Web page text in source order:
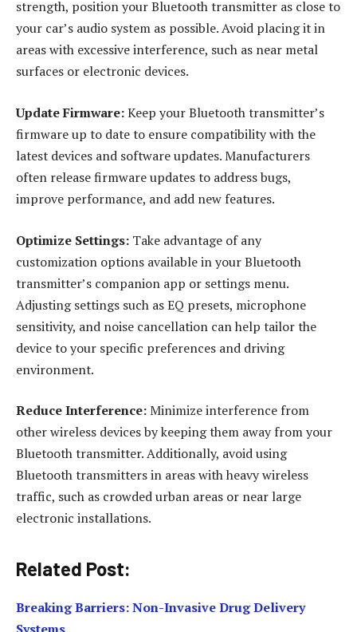
strength, position your Bluetooth transmitter as close to
your car’s audio system as possible. Avoid placing it in
areas with excessive interference, such as near metal
surfaces or electronic devices.
Update Firmware:Keep your Bluetooth transmitter’s
firmware up to date to ensure compatibility with the
latest devices and software updates. Manufacturers
often release firmware updates to address bugs,
improve performance, and add new features.
Optimize Settings: Take advantage of any
customization options available in your Bluetooth
transmitter’s companion app or settings menu.
Adjusting settings such as EQ presets, microphone
sensitivity, and noise cancellation can help tailor the
device to your specific preferences and driving
environment.
Reduce Interference:Minimize interference from
other wireless devices by keeping them away from your
Bluetooth transmitter. Additionally, avoid using
Bluetooth transmitters in areas with heavy wireless
traffic, such as crowded urban areas or near large
electronic installations.
Related Post:
Breaking Barriers: Non-Invasive Drug Delivery